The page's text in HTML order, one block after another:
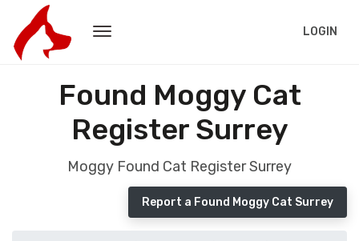
LOGIN
Found Moggy Cat
Register Surrey
Moggy Found Cat Register Surrey
Report a Found Moggy Cat Surrey